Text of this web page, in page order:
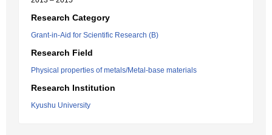
Research Category
Grant-in-Aid for Scientific Research (B)
Research Field
Physical properties of metals/Metal-base materials
Research Institution
Kyushu University